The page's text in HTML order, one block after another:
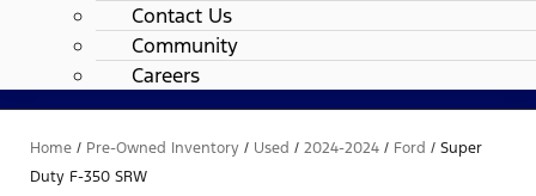
Contact Us
Community
Careers
Home / Pre-Owned Inventory / Used / 2024-2024 / Ford / Super
Duty F-350 SRW